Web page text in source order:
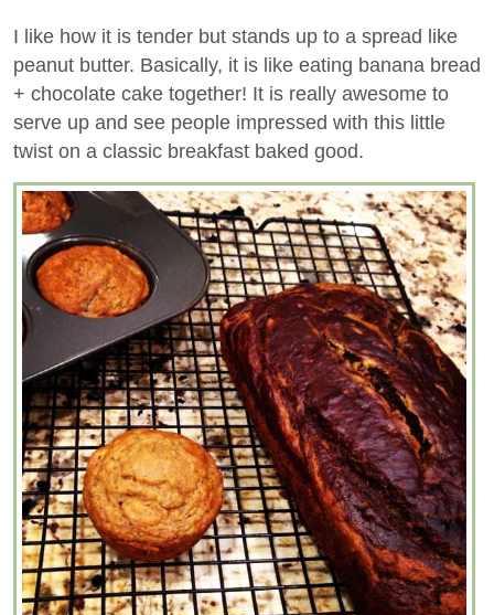
I like how it is tender but stands up to a spread like
peanut butter. Basically, it is like eating banana bread
+ chocolate cake together! It is really awesome to
serve up and see people impressed with this little
twist on a classic breakfast baked good.